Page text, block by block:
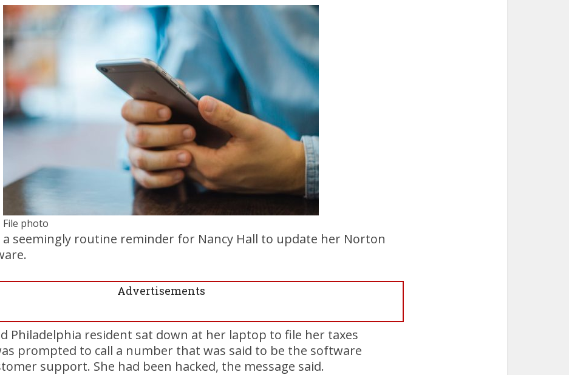
File photo
seemingly routine reminder for Nancy Hall to update her Norton
Advertisements
Philadelphia resident sat down at her laptop to file her taxes
prompted to call a number that was said to be the software
support. She had been hacked, the message said.